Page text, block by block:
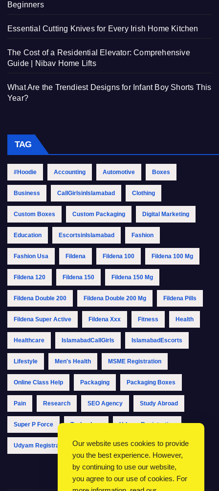
Beginners
Essential Cutting Knives for Every Irish Home Kitchen
The Cost of a Residential Elevator: Comprehensive
Guide | Nibav Home Lifts
What Are the Trendiest Designs for Infant Boy Shorts This
Year?
TAG
#Hoodie Accounting Automotive Boxes
Business CallGirlsinIslamabad Clothing
Custom Boxes Custom Packaging Digital Marketing
Education EscortsinIslamabad Fashion
Fashion Usa Fildena Fildena 100 Fildena 100 Mg
Fildena 120 Fildena 150 Fildena 150 Mg
Fildena Double 200 Fildena Double 200 Mg Fildena Pills
Fildena Super Active Fildena Xxx Fitness Health
Healthcare IslamabadCallGirls IslamabadEscorts
Lifestyle Men's Health MSME Registration
Online Class Help Packaging Packaging Boxes
Pain Research SEO Agency Study Abroad
Super P Force Technology Udyam Registration
Udyam Registration Online Udyam Registration Portal
Our website uses cookies to provide
you the best experience. However,
by continuing to use our website,
you agree to our use of cookies. For